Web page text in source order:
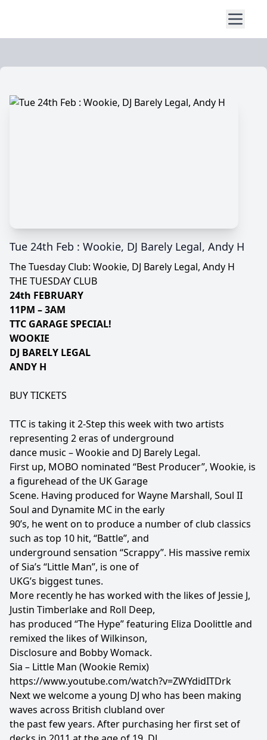
Tue 24th Feb : Wookie, DJ Barely Legal, Andy H
The Tuesday Club: Wookie, DJ Barely Legal, Andy H
THE TUESDAY CLUB
24th FEBRUARY
11PM – 3AM
TTC GARAGE SPECIAL!
WOOKIE
DJ BARELY LEGAL
ANDY H
BUY TICKETS
TTC is taking it 2-Step this week with two artists
representing 2 eras of underground
dance music – Wookie and DJ Barely Legal.
First up, MOBO nominated “Best Producer”, Wookie, is
a figurehead of the UK Garage
Scene. Having produced for Wayne Marshall, Soul II
Soul and Dynamite MC in the early
90’s, he went on to produce a number of club classics
such as top 10 hit, “Battle”, and
underground sensation “Scrappy”. His massive remix
of Sia’s “Little Man”, is one of
UKG’s biggest tunes.
More recently he has worked with the likes of Jessie J,
Justin Timberlake and Roll Deep,
has produced “The Hype” featuring Eliza Doolittle and
remixed the likes of Wilkinson,
Disclosure and Bobby Womack.
Sia – Little Man (Wookie Remix)
https://www.youtube.com/watch?v=ZWYdidITDrk
Next we welcome a young DJ who has been making
waves across British clubland over
the past few years. After purchasing her first set of